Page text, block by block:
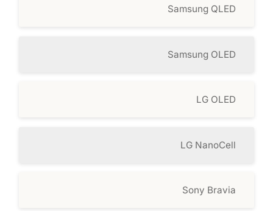
Samsung QLED
Samsung OLED
LG OLED
LG NanoCell
Sony Bravia